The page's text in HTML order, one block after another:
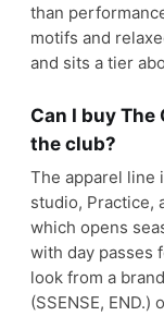
than
motifs and
and sits a tier
Can I buy
the club?
The apparel line
studio, Practice,
which opens
with day passes
look from a
(SSENSE,